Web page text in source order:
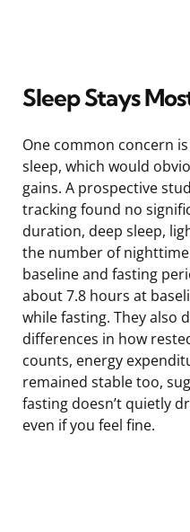
Sleep Stays
One common concern
sleep, which would
gains. A prospective
tracking found no
duration, deep sleep,
the number of
baseline and fasting
about 7.8 hours at
while fasting. They also
differences in how
counts, energy
remained stable too,
fasting doesn’t quietly
even if you feel fine.